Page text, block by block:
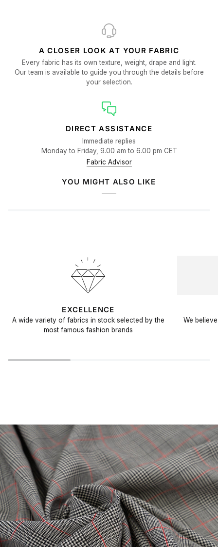
A CLOSER LOOK AT YOUR FABRIC
Every fabric has its own texture, weight, drape and light.
Our team is available to guide you through the details before
your selection.
DIRECT ASSISTANCE
Immediate replies
Monday to Friday, 9.00 am to 6.00 pm CET
Fabric Advisor
YOU MIGHT ALSO LIKE
EXCELLENCE
A wide variety of fabrics in stock selected by the
most famous fashion brands
We